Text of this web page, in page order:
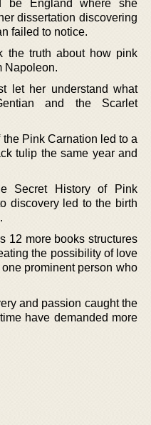
be England where she
dissertation discovering
failed to notice.
the truth about how pink
Napoleon.
let her understand what
and the Scarlet
Pink Carnation led to a
tulip the same year and
Secret History of Pink
discovery led to the birth
12 more books structures
the possibility of love
prominent person who
and passion caught the
have demanded more